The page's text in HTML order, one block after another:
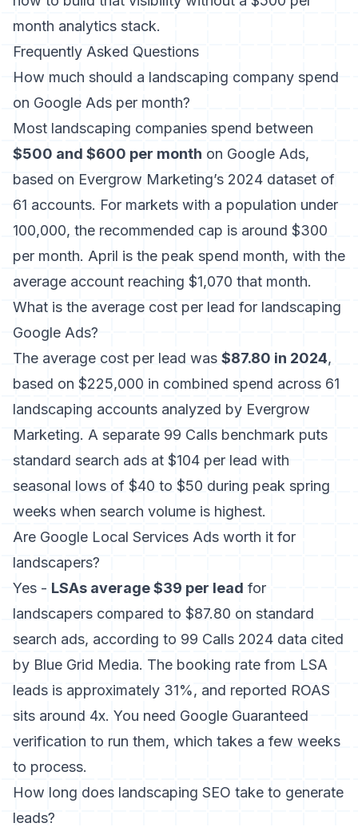
month analytics stack.
Frequently Asked Questions
How much should a landscaping company spend
on Google Ads per month?
Most landscaping companies spend between
$500 and $600 per month on Google Ads,
based on Evergrow Marketing’s 2024 dataset of
61 accounts. For markets with a population under
100,000, the recommended cap is around $300
per month. April is the peak spend month, with the
average account reaching $1,070 that month.
What is the average cost per lead for landscaping
Google Ads?
The average cost per lead was $87.80 in 2024,
based on $225,000 in combined spend across 61
landscaping accounts analyzed by Evergrow
Marketing. A separate 99 Calls benchmark puts
standard search ads at $104 per lead with
seasonal lows of $40 to $50 during peak spring
weeks when search volume is highest.
Are Google Local Services Ads worth it for
landscapers?
Yes - LSAs average $39 per lead for
landscapers compared to $87.80 on standard
search ads, according to 99 Calls 2024 data cited
by Blue Grid Media. The booking rate from LSA
leads is approximately 31%, and reported ROAS
sits around 4x. You need Google Guaranteed
verification to run them, which takes a few weeks
to process.
How long does landscaping SEO take to generate
leads?